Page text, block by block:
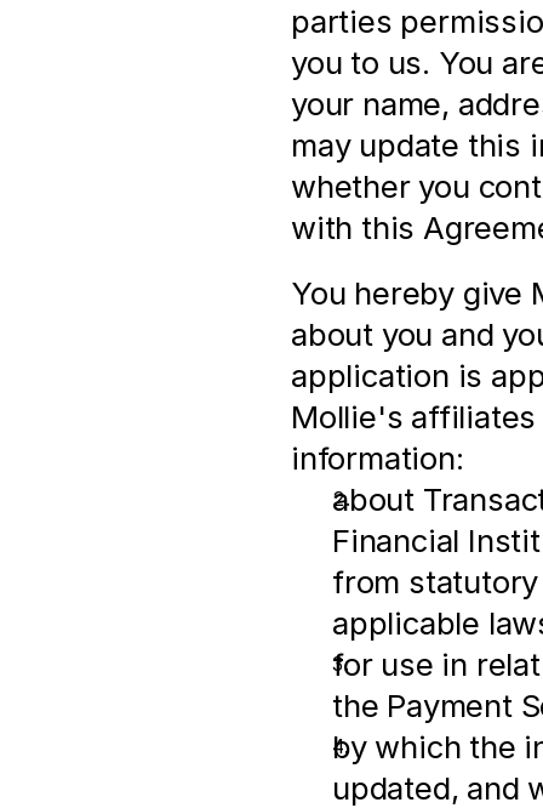
parties
you to us. You
your name,
may update this
whether you
with this
You hereby give
about you and
application is
Mollie's
information:
about
Financial
from
applicable
for use in
the Payment
by which the
updated, and